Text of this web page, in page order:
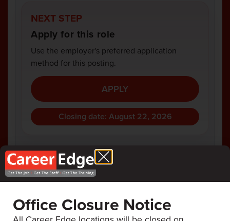
NEXT STEP
Apply for this role
Use the employer's preferred application
method for this posting.
APPLY
Closing date: August 22, 2026
COMPANY
ANAMET
Office Closure Notice